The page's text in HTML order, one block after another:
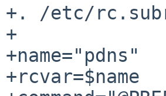
+. /etc/
+
+name="pdns"
+rcvar=$name